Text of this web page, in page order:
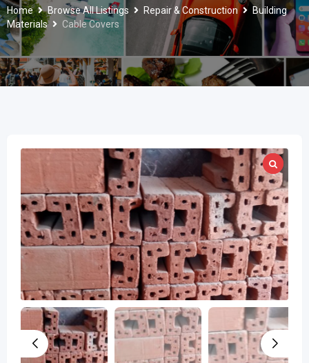
Home Browse All Listings Repair & Construction
Building
Materials
Cable Covers